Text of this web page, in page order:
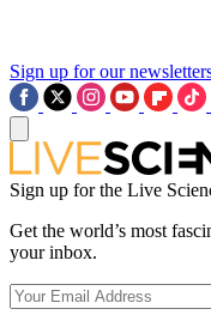
Sign up for our
Sign up for the Live
Get the world’s most
your inbox.